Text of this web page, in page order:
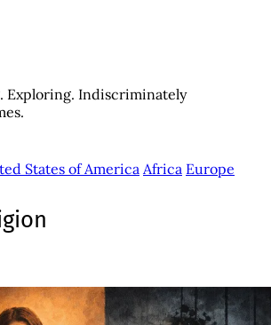
Exploring. Indiscriminately
States of America Africa Europe